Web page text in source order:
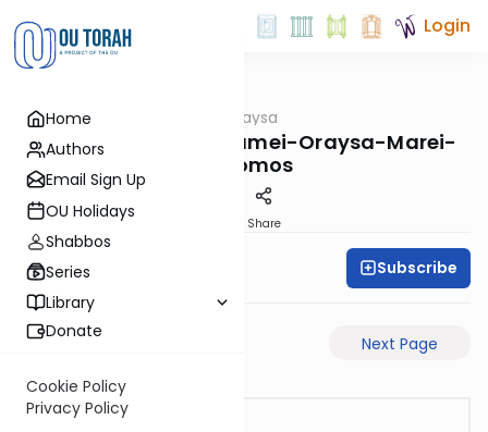
Home
Authors
Email Sign Up
OU Holidays
Shabbos
Series
Library
Donate
Cookie Policy
Privacy Policy
Login
Gemara Pilpulei Oraysa
Yevamos-77a-Pisgamei-Oraysa-Marei-
Mekomos
Share
Oraysa Initiative Subscribe
Previous Page Next Page